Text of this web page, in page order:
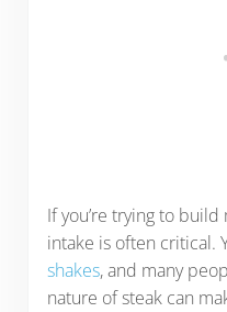
If you’re trying to
intake is often critical.
shakes, and many
nature of steak can